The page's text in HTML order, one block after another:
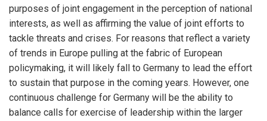
purposes of joint engagement in the perception of national
interests, as well as affirming the value of joint efforts to
tackle threats and crises. For reasons that reflect a variety
of trends in Europe pulling at the fabric of European
policymaking, it will likely fall to Germany to lead the effort
to sustain that purpose in the coming years. However, one
continuous challenge for Germany will be the ability to
balance calls for exercise of leadership within the larger